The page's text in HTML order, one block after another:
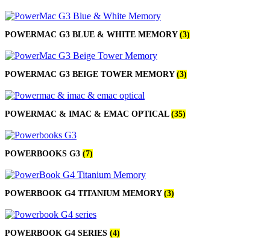
POWERMAC G3 BLUE & WHITE MEMORY (3)
POWERMAC G3 BEIGE TOWER MEMORY (3)
POWERMAC & IMAC & EMAC OPTICAL (35)
POWERBOOKS G3 (7)
POWERBOOK G4 TITANIUM MEMORY (3)
POWERBOOK G4 SERIES (4)